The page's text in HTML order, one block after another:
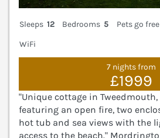
Sleeps 12 Bedrooms 5
Pets go free
WiFi
7 nights from
£1999
"Unique cottage in
featuring an open fire, two
hot tub and sea views with the
access to the beach."